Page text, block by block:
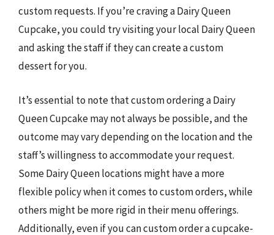
custom requests. If you’re craving a Dairy Queen
Cupcake, you could try visiting your local Dairy Queen
and asking the staff if they can create a custom
dessert for you.
It’s essential to note that custom ordering a Dairy
Queen Cupcake may not always be possible, and the
outcome may vary depending on the location and the
staff’s willingness to accommodate your request.
Some Dairy Queen locations might have a more
flexible policy when it comes to custom orders, while
others might be more rigid in their menu offerings.
Additionally, even if you can custom order a cupcake-